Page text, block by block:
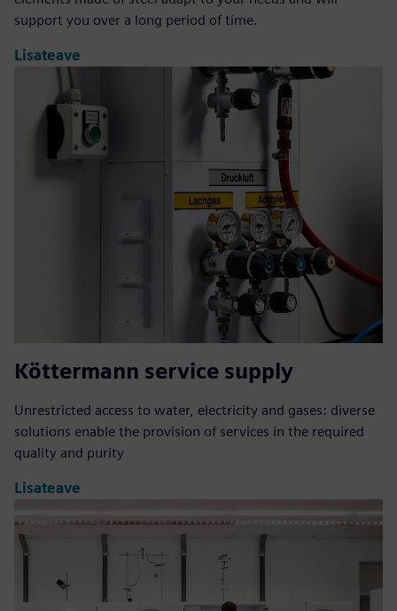
support you over a long period of time.
Lisateave
Köttermann service supply
Unrestricted access to water, electricity and gases: diverse
solutions enable the provision of services in the required
quality and purity
Lisateave